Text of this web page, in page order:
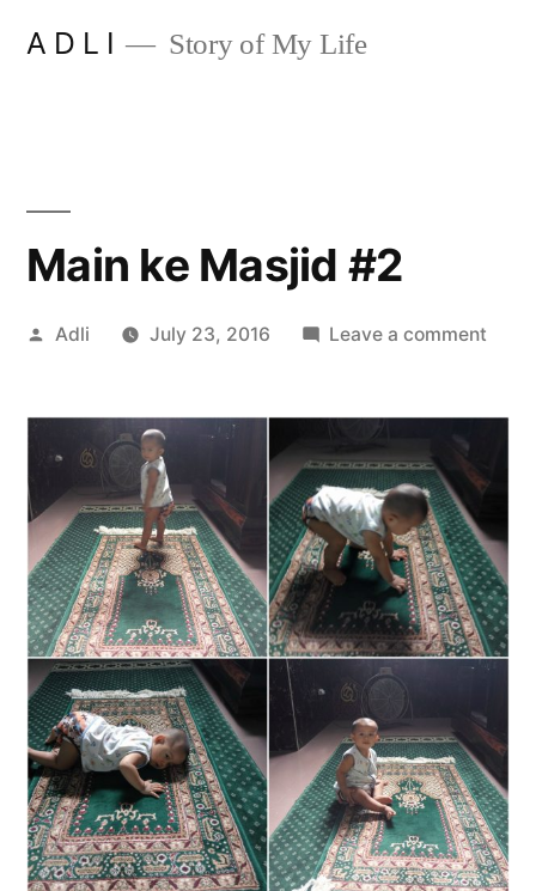
A D L I Story of My Life
Main ke Masjid #2
Posted
Adli July 23, 2016 Leave a comment